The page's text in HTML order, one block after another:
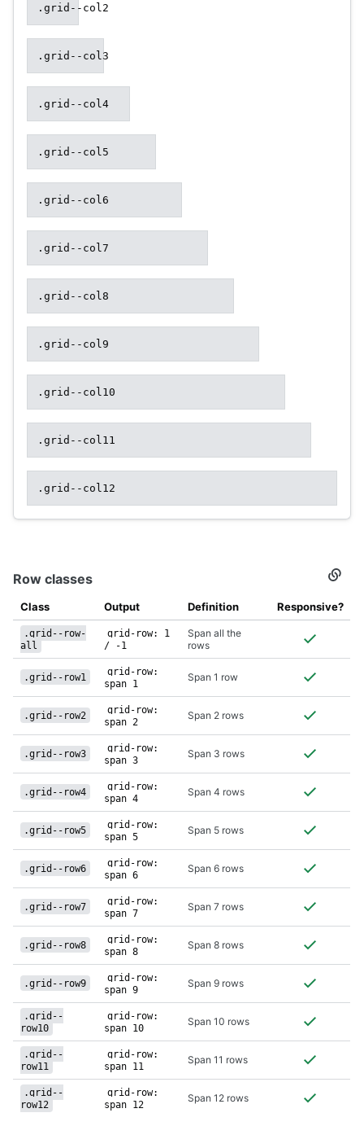
.grid--col2
.grid--col3
.grid--col4
.grid--col5
.grid--col6
.grid--col7
.grid--col8
.grid--col9
.grid--col10
.grid--col11
.grid--col12
Row classes
Row
Class Output Definition Responsive?
.grid--row-
all
grid-row: 1
/ -1
Span all the
rows
.grid--row1
grid-row:
span 1
Span 1 row
.grid--row2
grid-row:
span 2
Span 2 rows
.grid--row3
grid-row:
span 3
Span 3 rows
.grid--row4
grid-row:
span 4
Span 4 rows
.grid--row5
grid-row:
span 5
Span 5 rows
.grid--row6
grid-row:
span 6
Span 6 rows
.grid--row7
grid-row:
span 7
Span 7 rows
.grid--row8
grid-row:
span 8
Span 8 rows
.grid--row9
grid-row:
span 9
Span 9 rows
.grid--
row10
grid-row:
span 10
Span 10 rows
.grid--
row11
grid-row:
span 11
Span 11 rows
.grid--
row12
grid-row:
span 12
Span 12 rows